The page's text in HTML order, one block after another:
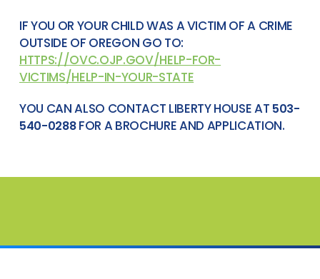
IF YOU OR YOUR CHILD WAS A VICTIM OF A CRIME
OUTSIDE OF OREGON GO TO:
HTTPS://OVC.OJP.GOV/HELP-FOR-
VICTIMS/HELP-IN-YOUR-STATE
YOU CAN ALSO CONTACT LIBERTY HOUSE AT 503-
540-0288FOR A BROCHURE AND APPLICATION.